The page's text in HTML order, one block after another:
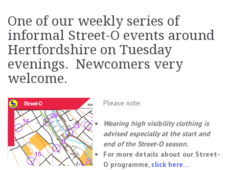
One of our weekly series of
informal Street-O events around
Hertfordshire on Tuesday
evenings. Newcomers very
welcome.
Please note:
Wearing high visibility clothing is
advised especially at the start and
end of the Street-O season.
For more details about our Street-
O programme, click here…